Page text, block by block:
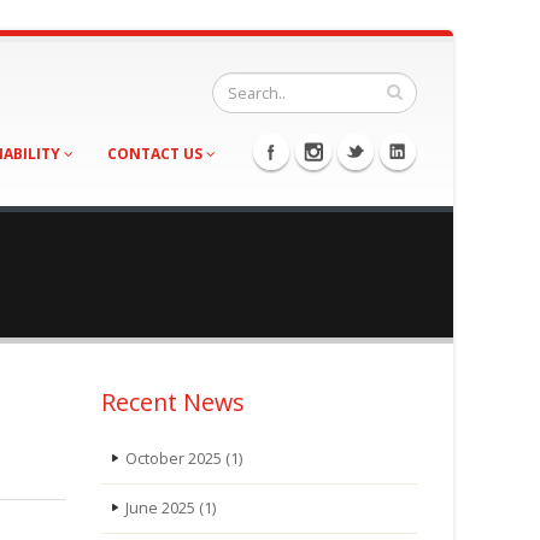
CONTACT US
Recent News
October 2025 (1)
June 2025 (1)